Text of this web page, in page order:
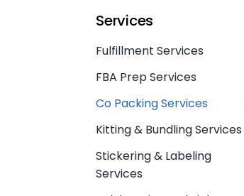
Services
Fulfillment Services
FBA Prep Services
Co Packing Services
Kitting & Bundling Services
Stickering & Labeling
Services